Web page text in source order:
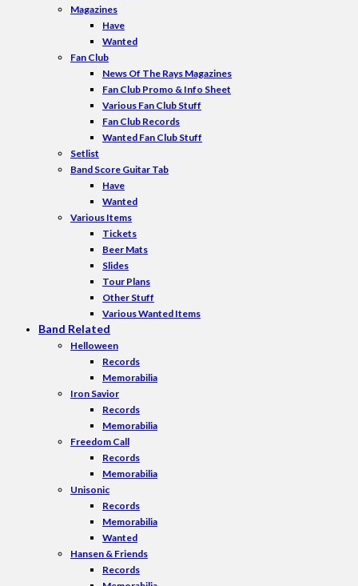
Magazines
Have
Wanted
Fan Club
News Of The Rays Magazines
Fan Club Promo & Info Sheet
Various Fan Club Stuff
Fan Club Records
Wanted Fan Club Stuff
Setlist
Band Score Guitar Tab
Have
Wanted
Various Items
Tickets
Beer Mats
Slides
Tour Plans
Other Stuff
Various Wanted Items
Band Related
Helloween
Records
Memorabilia
Iron Savior
Records
Memorabilia
Freedom Call
Records
Memorabilia
Unisonic
Records
Memorabilia
Wanted
Hansen & Friends
Records